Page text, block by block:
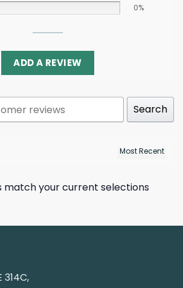
0%
ADD A REVIEW
Search
match your current selections
314C,